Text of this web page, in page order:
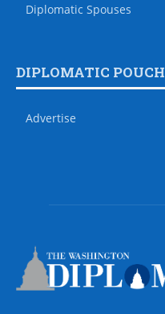
Diplomatic Spouses
DIPLOMATIC POUCH
Advertise